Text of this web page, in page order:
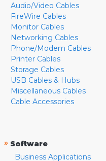
Audio/Video Cables
FireWire Cables
Monitor Cables
Networking Cables
Phone/Modem Cables
Printer Cables
Storage Cables
USB Cables & Hubs
Miscellaneous Cables
Cable Accessories
» Software
Business Applications